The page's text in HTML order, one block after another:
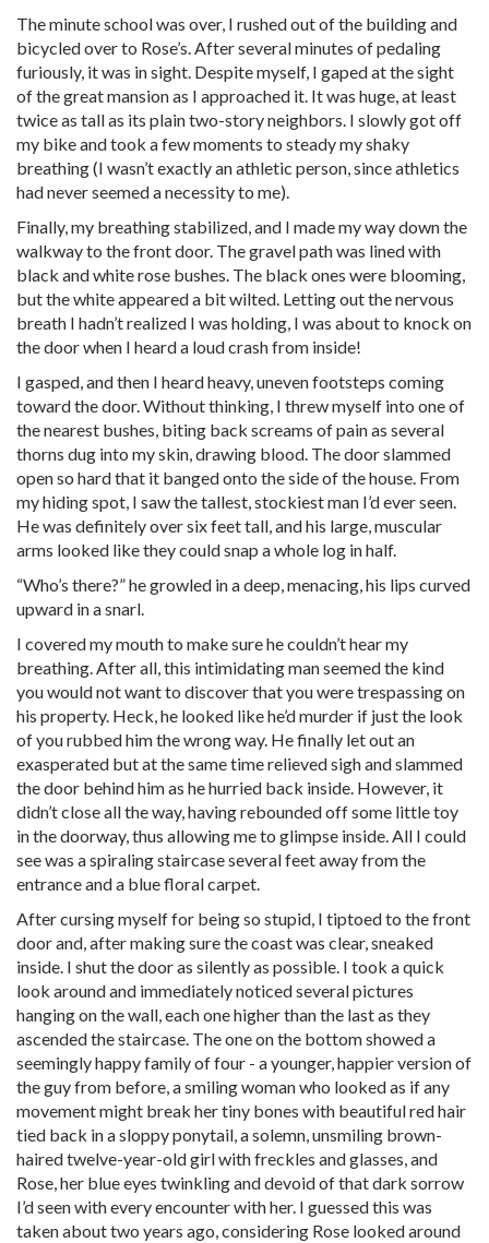
The minute school was over, I rushed out of the building and
bicycled over to Rose’s. After several minutes of pedaling
furiously, it was in sight. Despite myself, I gaped at the sight
of the great mansion as I approached it. It was huge, at least
twice as tall as its plain two-story neighbors. I slowly got off
my bike and took a few moments to steady my shaky
breathing (I wasn’t exactly an athletic person, since athletics
had never seemed a necessity to me).
Finally, my breathing stabilized, and I made my way down the
walkway to the front door. The gravel path was lined with
black and white rose bushes. The black ones were blooming,
but the white appeared a bit wilted. Letting out the nervous
breath I hadn’t realized I was holding, I was about to knock on
the door when I heard a loud crash from inside!
I gasped, and then I heard heavy, uneven footsteps coming
toward the door. Without thinking, I threw myself into one of
the nearest bushes, biting back screams of pain as several
thorns dug into my skin, drawing blood. The door slammed
open so hard that it banged onto the side of the house. From
my hiding spot, I saw the tallest, stockiest man I’d ever seen.
He was definitely over six feet tall, and his large, muscular
arms looked like they could snap a whole log in half.
“Who’s there?” he growled in a deep, menacing, his lips curved
upward in a snarl.
I covered my mouth to make sure he couldn’t hear my
breathing. After all, this intimidating man seemed the kind
you would not want to discover that you were trespassing on
his property. Heck, he looked like he’d murder if just the look
of you rubbed him the wrong way. He finally let out an
exasperated but at the same time relieved sigh and slammed
the door behind him as he hurried back inside. However, it
didn’t close all the way, having rebounded off some little toy
in the doorway, thus allowing me to glimpse inside. All I could
see was a spiraling staircase several feet away from the
entrance and a blue floral carpet.
After cursing myself for being so stupid, I tiptoed to the front
door and, after making sure the coast was clear, sneaked
inside. I shut the door as silently as possible. I took a quick
look around and immediately noticed several pictures
hanging on the wall, each one higher than the last as they
ascended the staircase. The one on the bottom showed a
seemingly happy family of four - a younger, happier version of
the guy from before, a smiling woman who looked as if any
movement might break her tiny bones with beautiful red hair
tied back in a sloppy ponytail, a solemn, unsmiling brown-
haired twelve-year-old girl with freckles and glasses, and
Rose, her blue eyes twinkling and devoid of that dark sorrow
I’d seen with every encounter with her. I guessed this was
taken about two years ago, considering Rose looked around